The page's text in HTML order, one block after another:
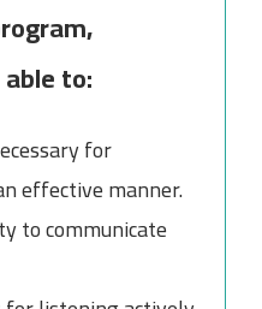
to:
for
effective manner.
to communicate